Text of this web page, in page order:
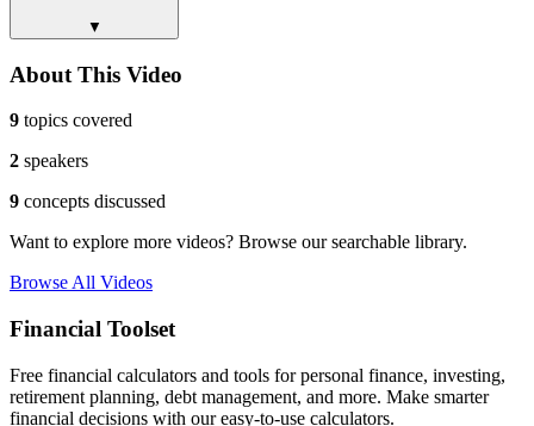
▼
About This Video
9 topics covered
2 speakers
9 concepts discussed
Want to explore more videos? Browse our searchable library.
Browse All Videos
Financial Toolset
Free financial calculators and tools for personal finance, investing,
retirement planning, debt management, and more. Make smarter
financial decisions with our easy-to-use calculators.